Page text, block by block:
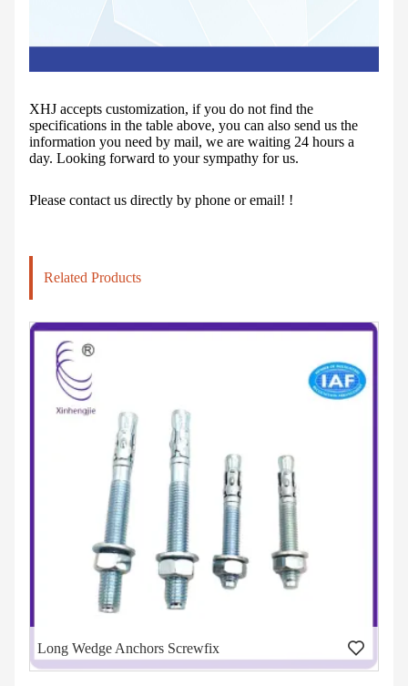
XHJ accepts customization, if you do not find the
specifications in the table above, you can also send us the
information you need by mail, we are waiting 24 hours a
day. Looking forward to your sympathy for us.
Please contact us directly by phone or email! !
Related Products
Long Wedge Anchors Screwfix